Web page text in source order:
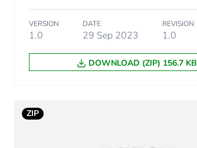
VERSION
1.0
DATE
29 Sep 2023
REVISION
1.0
DOWNLOAD (ZIP) 156.7 KB
ZIP